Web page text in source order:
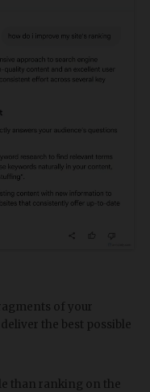
of your
the best possible
than ranking on the